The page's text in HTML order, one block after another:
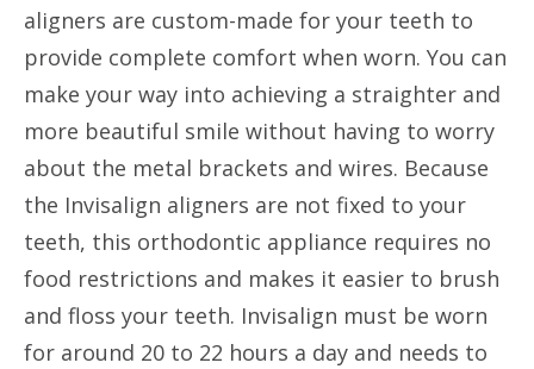
aligners are custom-made for your teeth to
provide complete comfort when worn. You can
make your way into achieving a straighter and
more beautiful smile without having to worry
about the metal brackets and wires. Because
the Invisalign aligners are not fixed to your
teeth, this orthodontic appliance requires no
food restrictions and makes it easier to brush
and floss your teeth. Invisalign must be worn
for around 20 to 22 hours a day and needs to